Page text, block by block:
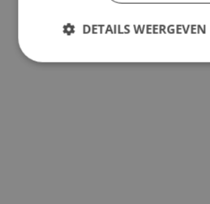
DETAILS WEERGEVEN